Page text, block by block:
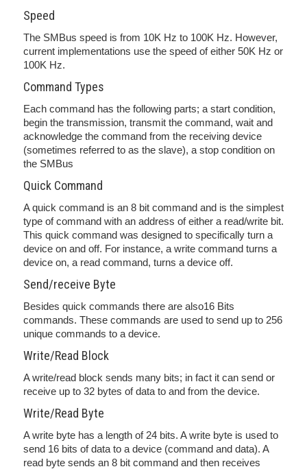
Speed
The SMBus speed is from 10K Hz to 100K Hz. However,
current implementations use the speed of either 50K Hz or
100K Hz.
Command Types
Each command has the following parts; a start condition,
begin the transmission, transmit the command, wait and
acknowledge the command from the receiving device
(sometimes referred to as the slave), a stop condition on
the SMBus
Quick Command
A quick command is an 8 bit command and is the simplest
type of command with an address of either a read/write bit.
This quick command was designed to specifically turn a
device on and off. For instance, a write command turns a
device on, a read command, turns a device off.
Send/receive Byte
Besides quick commands there are also16 Bits
commands. These commands are used to send up to 256
unique commands to a device.
Write/Read Block
A write/read block sends many bits; in fact it can send or
receive up to 32 bytes of data to and from the device.
Write/Read Byte
A write byte has a length of 24 bits. A write byte is used to
send 16 bits of data to a device (command and data). A
read byte sends an 8 bit command and then receives